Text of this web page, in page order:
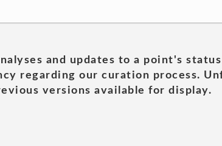
and updates to a point's
regarding our curation process.
versions available for display.